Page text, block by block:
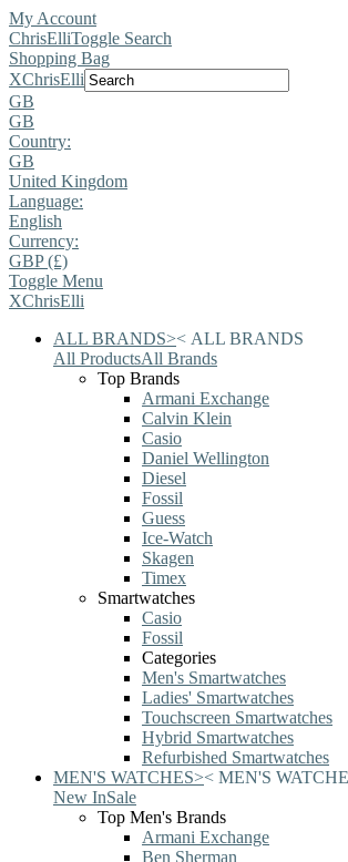
My Account
ChrisElliToggle Search
Shopping Bag
XChrisElli
GB
GB
Country:
GB
United Kingdom
Language:
English
Currency:
GBP (£)
Toggle Menu
XChrisElli
ALL BRANDS>< ALL BRANDS
All ProductsAll Brands
Top Brands
Armani Exchange
Calvin Klein
Casio
Daniel Wellington
Diesel
Fossil
Guess
Ice-Watch
Skagen
Timex
Smartwatches
Casio
Fossil
Categories
Men's Smartwatches
Ladies' Smartwatches
Touchscreen Smartwatches
Hybrid Smartwatches
Refurbished Smartwatches
MEN'S WATCHES>< MEN'S
New InSale
Top Men's Brands
Armani Exchange
Ben Sherman